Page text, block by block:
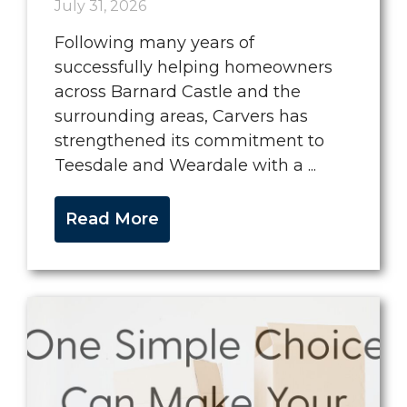
July 31, 2026
Following many years of
successfully helping homeowners
across Barnard Castle and the
surrounding areas, Carvers has
strengthened its commitment to
Teesdale and Weardale with a ...
Read More